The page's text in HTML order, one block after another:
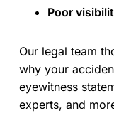
Poor
Our legal team
why your
eyewitness
experts, and